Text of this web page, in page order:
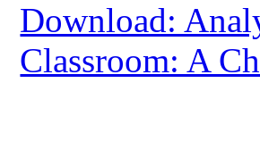
Download:
Classroom: A